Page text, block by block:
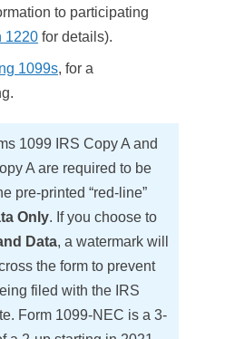
to participating
1220 for details).
1099s, for a
1099 IRS Copy A and
A are required to be
pre-printed “red-line”
Only. If you choose to
Data, a watermark will
the form to prevent
filed with the IRS
Form 1099-NEC is a 3-